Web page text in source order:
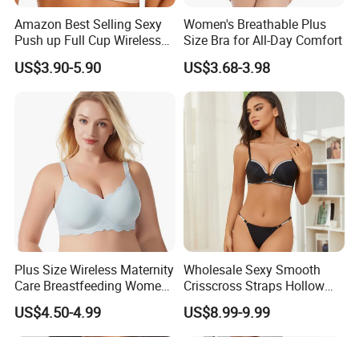
Amazon Best Selling Sexy
Push up Full Cup Wireless
Supportive Bonding
Comfort Underwear/Padded
Sport Seamless Bra with
Customized Logo for
Women/Lady
US$3.90-5.90
Women's Breathable Plus
Size Bra for All-Day Comfort
US$3.68-3.98
Plus Size Wireless Maternity
Care Breastfeeding Women
Bra Anti-Pilling Lingerie
Stretch Seamless Bra
US$4.50-4.99
Wholesale Sexy Smooth
Crisscross Straps Hollow
out Push-up Anti-Sagging
Ladies Underwear Lingerie
US$8.99-9.99